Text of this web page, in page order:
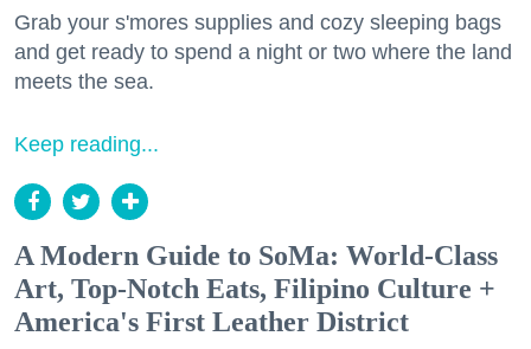
Grab your s'mores supplies and cozy sleeping bags
and get ready to spend a night or two where the land
meets the sea.
Keep reading...
A Modern Guide to SoMa: World-Class
Art, Top-Notch Eats, Filipino Culture +
America's First Leather District